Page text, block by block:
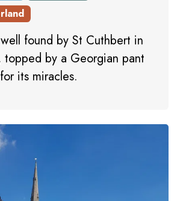
found by St Cuthbert in
topped by a Georgian pant
its miracles.